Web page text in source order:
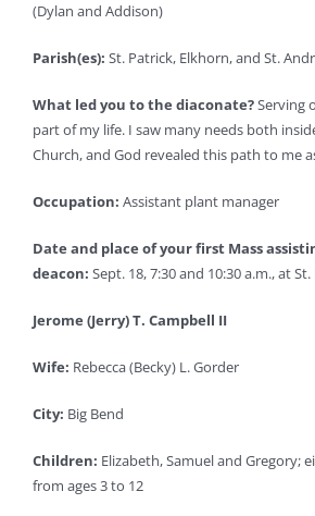
(Dylan and Addison)
Parish(es): St. Patrick, Elkhorn, and St.
What led you to the diaconate?Serving
part of my life. I saw many needs both
Church, and God revealed this path to me
Occupation: Assistant plant manager
Date and place of your first Mass
deacon: Sept. 18, 7:30 and 10:30 a.m., at
Jerome (Jerry) T. Campbell II
Wife: Rebecca (Becky) L. Gorder
City: Big Bend
Children: Elizabeth, Samuel and Gregory;
from ages 3 to 12